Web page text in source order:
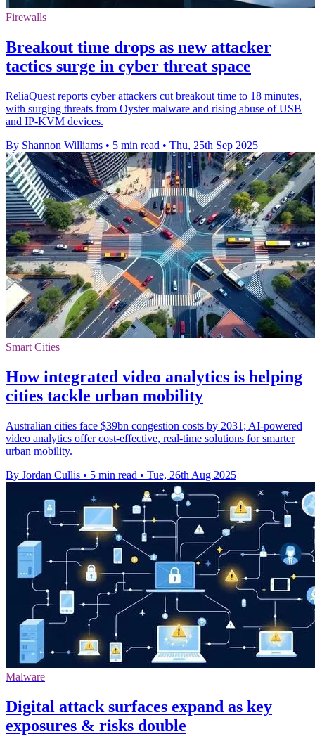
Firewalls
Breakout time drops as new attacker
tactics surge in cyber threat space
ReliaQuest reports cyber attackers cut breakout time to 18 minutes,
with surging threats from Oyster malware and rising abuse of USB
and IP-KVM devices.
By Shannon Williams • 5 min read • Thu, 25th Sep 2025
Smart Cities
How integrated video analytics is helping
cities tackle urban mobility
Australian cities face $39bn congestion costs by 2031; AI-powered
video analytics offer cost-effective, real-time solutions for smarter
urban mobility.
By Jordan Cullis • 5 min read • Tue, 26th Aug 2025
Malware
Digital attack surfaces expand as key
exposures & risks double